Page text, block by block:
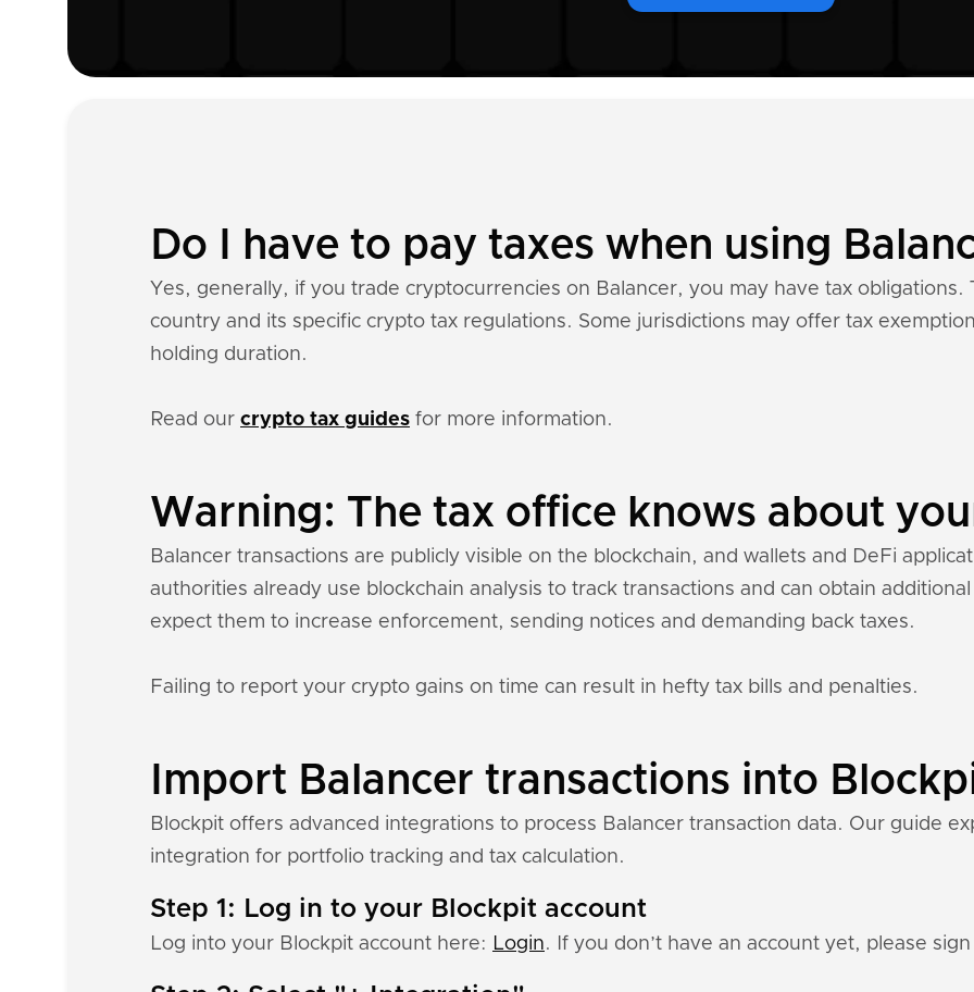
Do I have to pay taxes when using
Yes, generally, if you trade cryptocurrencies on Balancer, you may have tax
country and its specific crypto tax regulations. Some jurisdictions may offer tax
holding duration.
Read our crypto tax guides for more information.
Warning: The tax office knows about
Balancer transactions are publicly visible on the blockchain, and wallets and DeFi
authorities already use blockchain analysis to track transactions and can obtain
expect them to increase enforcement, sending notices and demanding back taxes.
Failing to report your crypto gains on time can result in hefty tax bills and penalties.
Import Balancer transactions into
Blockpit offers advanced integrations to process Balancer transaction data. Our guide
integration for portfolio tracking and tax calculation.
Step 1: Log in to your Blockpit account
Log into your Blockpit account here: Login. If you don’t have an account yet, please